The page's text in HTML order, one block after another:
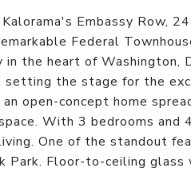
Embassy Row,
Federal
the heart of Washington,
setting the stage for the
open-concept home
With 3 bedrooms and
One of the standout
Park. Floor-to-ceiling glass